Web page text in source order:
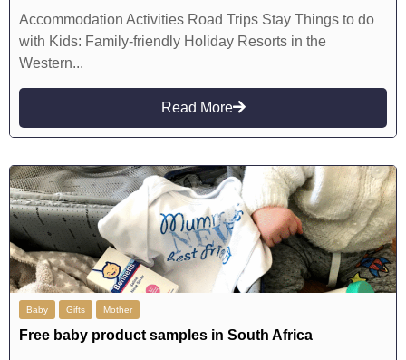
Accommodation Activities Road Trips Stay Things to do
with Kids: Family-friendly Holiday Resorts in the
Western...
Read More
Baby Gifts Mother
Free baby product samples in South Africa